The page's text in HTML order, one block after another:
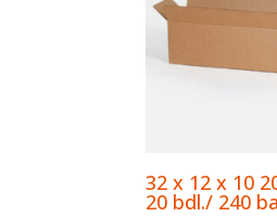
32 x 12 x 10
20 bdl./ 240